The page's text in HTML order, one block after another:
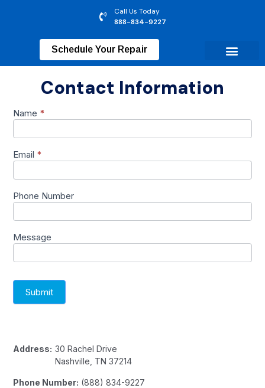
Call Us Today
888-834-9227
Schedule Your Repair
Contact Information
Contact
Name *
Email *
Phone Number
Message
Submit
Address: 30 Rachel Drive
Nashville, TN 37214
Phone Number: (888) 834-9227